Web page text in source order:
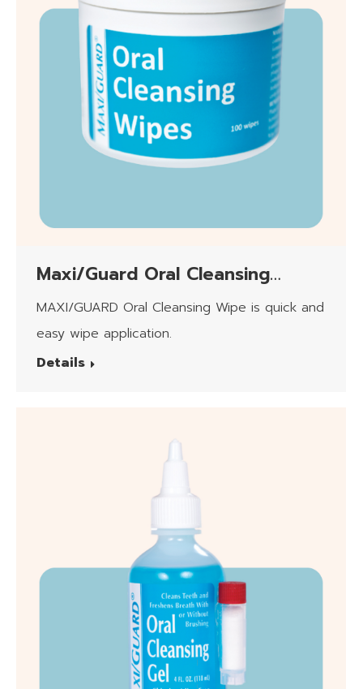
Maxi/Guard Oral Cleansing
Wipes
MAXI/GUARD Oral Cleansing Wipe is quick and
easy wipe application.
Details